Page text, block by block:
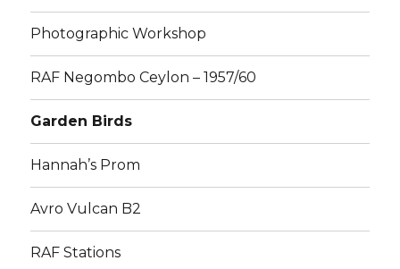
Photographic Workshop
RAF Negombo Ceylon – 1957/60
Garden Birds
Hannah’s Prom
Avro Vulcan B2
RAF Stations